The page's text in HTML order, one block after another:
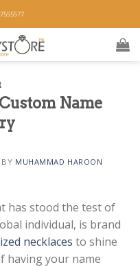
Name
BY MUHAMMAD HAROON
has stood the test of
individual, is brand
necklaces to shine
having your name